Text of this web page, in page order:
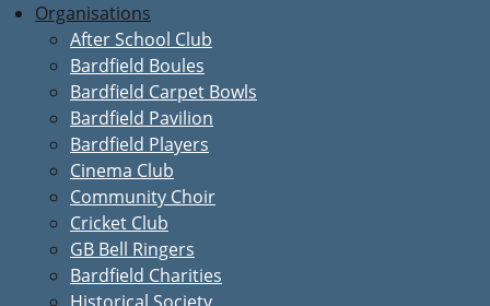
Organisations
After School Club
Bardfield Boules
Bardfield Carpet Bowls
Bardfield Pavilion
Bardfield Players
Cinema Club
Community Choir
Cricket Club
GB Bell Ringers
Bardfield Charities